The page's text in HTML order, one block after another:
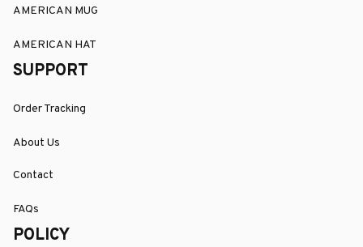
AMERICAN MUG
AMERICAN HAT
SUPPORT
Order Tracking
About Us
Contact
FAQs
POLICY